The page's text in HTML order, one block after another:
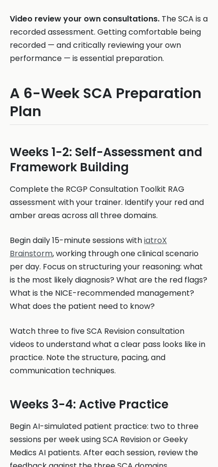
Video review your own consultations. The SCA is a
recorded assessment. Getting comfortable being
recorded — and critically reviewing your own
performance — is essential preparation.
A 6-Week SCA Preparation
Plan
Weeks 1-2: Self-Assessment and
Framework Building
Complete the RCGP Consultation Toolkit RAG
assessment with your trainer. Identify your red and
amber areas across all three domains.
Begin daily 15-minute sessions withiatroX
Brainstorm, working through one clinical scenario
per day. Focus on structuring your reasoning: what
is the most likely diagnosis? What are the red flags?
What is the NICE-recommended management?
What does the patient need to know?
Watch three to five SCA Revision consultation
videos to understand what a clear pass looks like in
practice. Note the structure, pacing, and
communication techniques.
Weeks 3-4: Active Practice
Begin AI-simulated patient practice: two to three
sessions per week using SCA Revision or Geeky
Medics AI patients. After each session, review the